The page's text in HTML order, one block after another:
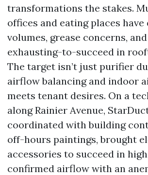
transformations the stakes.
offices and eating places
volumes, grease concerns,
exhausting-to-succeed in
The target isn’t just purifier
airflow balancing and indoor
meets tenant desires. On a
along Rainier Avenue,
coordinated with building
off-hours paintings, brought
accessories to succeed in
confirmed airflow with an